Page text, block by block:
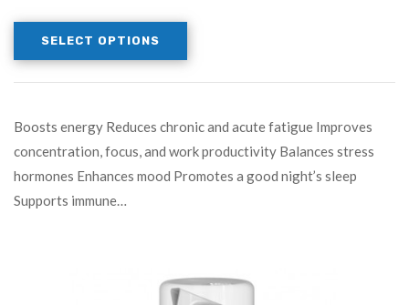
SELECT OPTIONS
Boosts energy Reduces chronic and acute fatigue Improves
concentration, focus, and work productivity Balances stress
hormones Enhances mood Promotes a good night’s sleep
Supports immune…